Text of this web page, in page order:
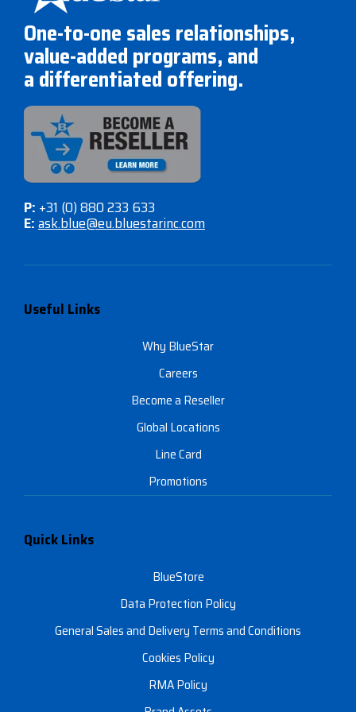
One-to-one sales relationships,
value-added programs, and
a differentiated offering.
P: +31 (0) 880 233 633
E:ask.blue@eu.bluestarinc.com
Useful Links
Why BlueStar
Careers
Become a Reseller
Global Locations
Line Card
Promotions
Quick Links
BlueStore
Data Protection Policy
General Sales and Delivery Terms and Conditions
Cookies Policy
RMA Policy